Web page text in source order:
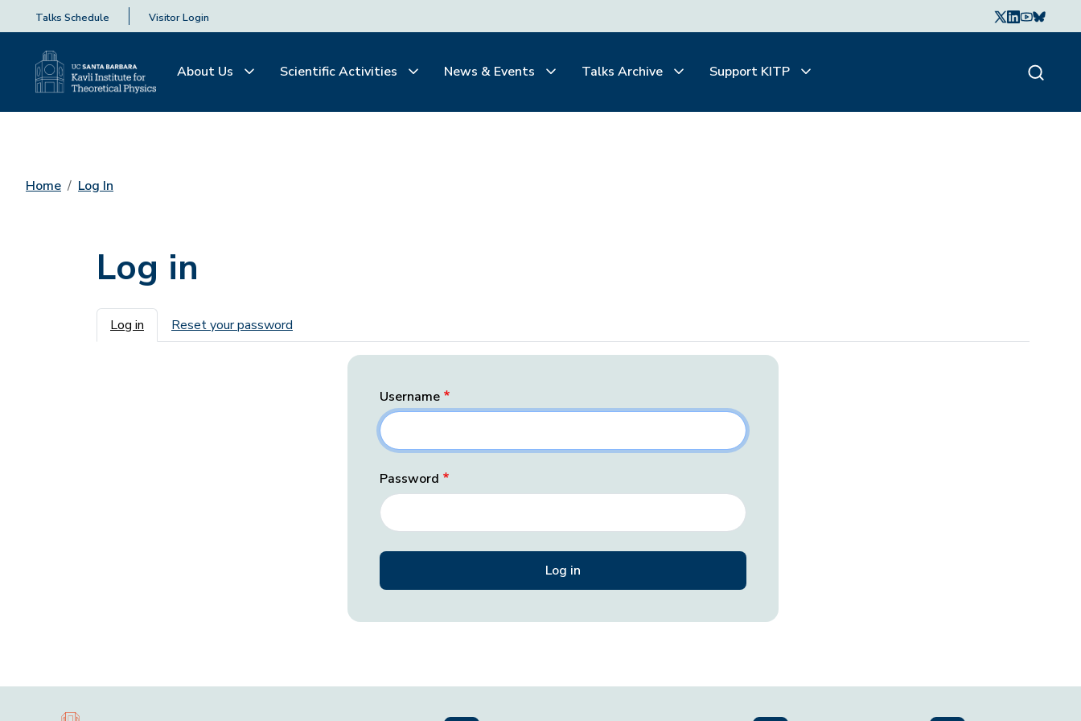
Talks Schedule Visitor Login
About Us Scientific Activities News & Events Talks Archive Support KITP
Home Log In
Log in
Primary tabs
Log in Reset your password
Username
Password